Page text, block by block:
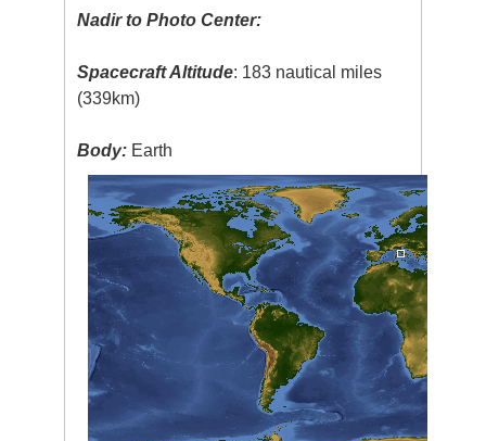
Nadir to Photo Center:
Spacecraft Altitude: 183 nautical miles
(339km)
Body: Earth